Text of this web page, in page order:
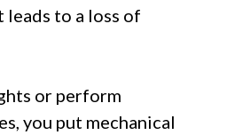
to a loss of
or perform
you put mechanical